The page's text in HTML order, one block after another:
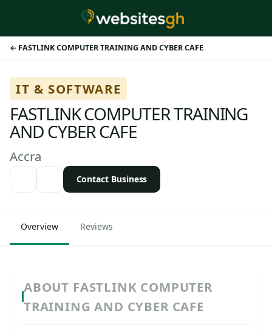
FASTLINK COMPUTER TRAINING AND CYBER CAFE
IT & SOFTWARE
FASTLINK COMPUTER TRAINING
AND CYBER CAFE
Accra
Contact Business
Overview Reviews
ABOUT FASTLINK COMPUTER
TRAINING AND CYBER CAFE